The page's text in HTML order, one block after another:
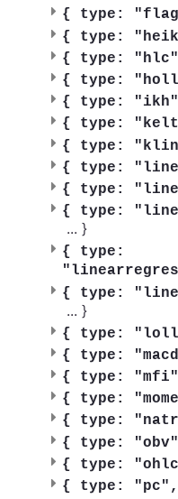
{ type:
{ type:
{ type:
{ type:
{ type:
{ type:
{ type:
{ type:
{ type:
{ type:
... }
{ type:
{ type:
... }
{ type:
{ type:
{ type:
{ type:
{ type:
{ type:
{ type:
{ type: "pc",